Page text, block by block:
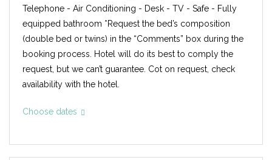
Telephone - Air Conditioning - Desk - TV - Safe - Fully
equipped bathroom *Request the bed’s composition
(double bed or twins) in the “Comments” box during the
booking process. Hotel will do its best to comply the
request, but we can’t guarantee. Cot on request, check
availability with the hotel.
Choose dates